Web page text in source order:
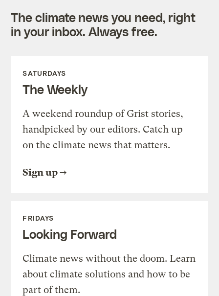
The climate news you need, right
in your inbox. Always free.
SATURDAYS
The Weekly
A weekend roundup of Grist stories,
handpicked by our editors. Catch up
on the climate news that matters.
Sign up
FRIDAYS
Looking Forward
Climate news without the doom. Learn
about climate solutions and how to be
part of them.